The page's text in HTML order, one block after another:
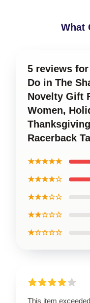
What
5 reviews for
Do in The
Novelty Gift
Women,
Racerback
★★★★★
★★★★☆
★★★☆☆
★★☆☆☆
★☆☆☆☆
This item